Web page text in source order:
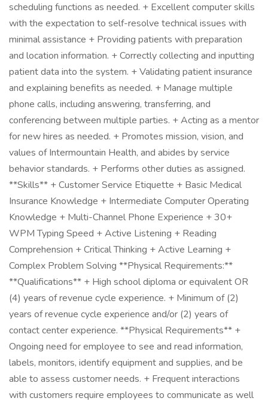
scheduling functions as needed. + Excellent computer skills
with the expectation to self-resolve technical issues with
minimal assistance + Providing patients with preparation
and location information. + Correctly collecting and inputting
patient data into the system. + Validating patient insurance
and explaining benefits as needed. + Manage multiple
phone calls, including answering, transferring, and
conferencing between multiple parties. + Acting as a mentor
for new hires as needed. + Promotes mission, vision, and
values of Intermountain Health, and abides by service
behavior standards. + Performs other duties as assigned.
**Skills** + Customer Service Etiquette + Basic Medical
Insurance Knowledge + Intermediate Computer Operating
Knowledge + Multi-Channel Phone Experience + 30+
WPM Typing Speed + Active Listening + Reading
Comprehension + Critical Thinking + Active Learning +
Complex Problem Solving **Physical Requirements:**
**Qualifications** + High school diploma or equivalent OR
(4) years of revenue cycle experience. + Minimum of (2)
years of revenue cycle experience and/or (2) years of
contact center experience. **Physical Requirements** +
Ongoing need for employee to see and read information,
labels, monitors, identify equipment and supplies, and be
able to assess customer needs. + Frequent interactions
with customers require employees to communicate as well